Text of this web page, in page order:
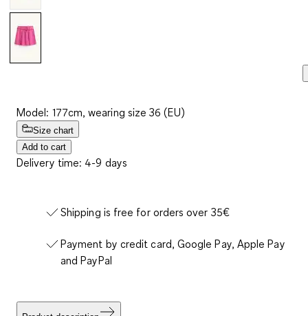
Model: 177cm, wearing size 36 (EU)
Size chart
Add to cart
Delivery time: 4-9 days
Shipping is free for orders over 35€
Payment by credit card, Google Pay, Apple Pay
and PayPal